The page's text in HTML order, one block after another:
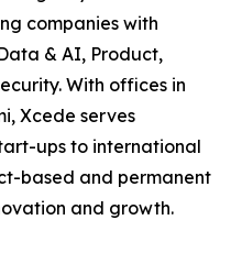
companies with
& AI, Product,
With offices in
Xcede serves
ups to international
based and permanent
and growth.